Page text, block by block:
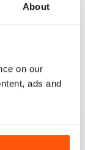
About
on our
ads and